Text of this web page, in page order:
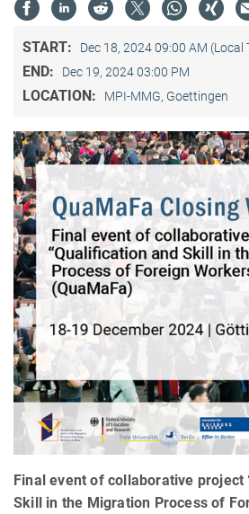
START: Dec 18, 2024 09:00 AM (Local
END: Dec 19, 2024 03:00 PM
LOCATION: MPI-MMG, Goettingen
Final event of collaborative project
Skill in the Migration Process of